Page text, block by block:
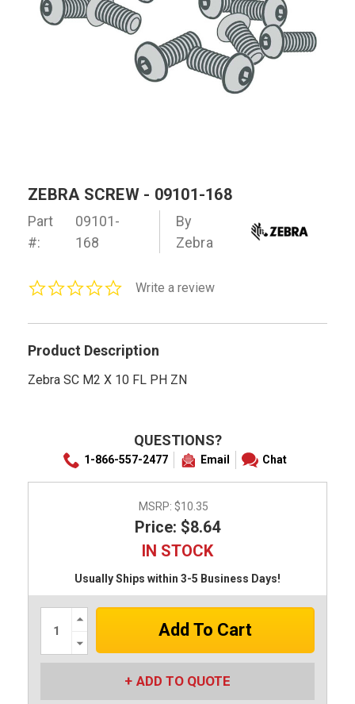
ZEBRA SCREW - 09101-168
Part
#:
09101-
168
By
Zebra
0.0Write a review
Product Description
Zebra SC M2 X 10 FL PH ZN
QUESTIONS?
1-866-557-2477 Email Chat
MSRP: $10.35
Price: $8.64
IN STOCK
Usually Ships within 3-5 Business Days!
Increase
Quantity:
Quantity:
ADD TO QUOTE